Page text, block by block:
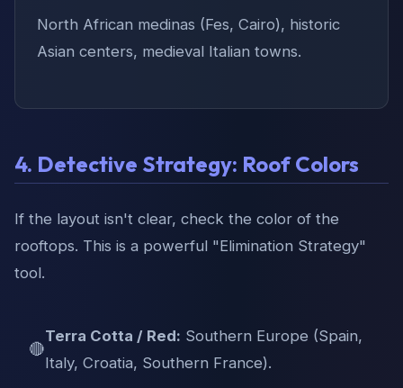
North African medinas (Fes, Cairo), historic
Asian centers, medieval Italian towns.
4. Detective Strategy: Roof Colors
If the layout isn't clear, check the color of the
rooftops. This is a powerful "Elimination Strategy"
tool.
🔴
Terra Cotta / Red: Southern Europe (Spain,
Italy, Croatia, Southern France).